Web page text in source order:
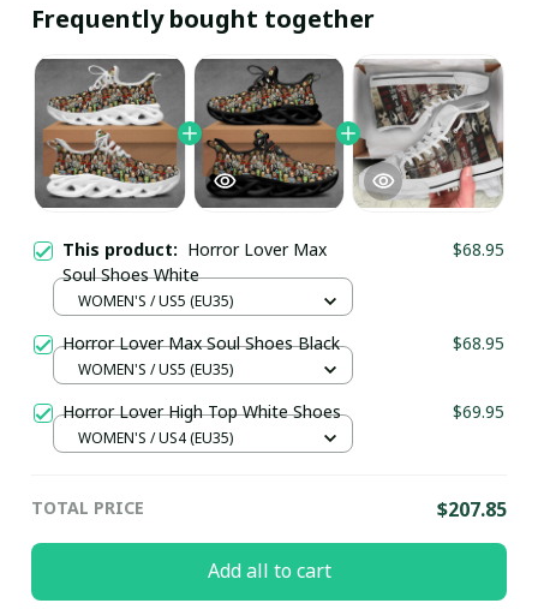
Frequently bought together
This product: Horror Lover Max
Soul Shoes White
$68.95
WOMEN'S / US5 (EU35)
Horror Lover Max Soul Shoes Black $68.95
WOMEN'S / US5 (EU35)
Horror Lover High Top White Shoes $69.95
WOMEN'S / US4 (EU35)
TOTAL PRICE $207.85
Add all to cart